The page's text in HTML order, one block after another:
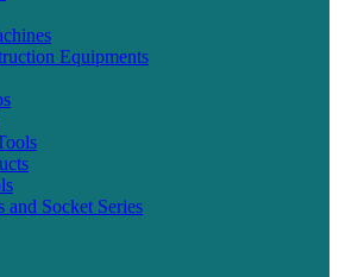
Equipments
and Socket Series